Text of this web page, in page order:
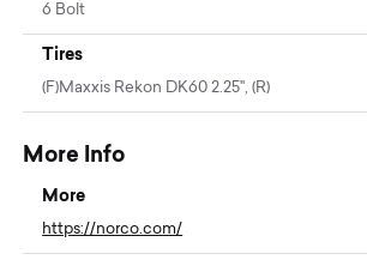
6 Bolt
Tires
(F)Maxxis Rekon DK60 2.25", (R)
More Info
More
https://norco.com/